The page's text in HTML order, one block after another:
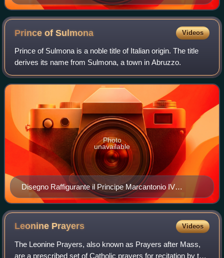
Italy. The Orsini were amongst the main feudatories in
Italy from the Middle Ages onwards, holding a great
numbers of fiefs and lordships in Lazio and in the
Prince ofSulmona Videos
Prince of Sulmona is a noble title of Italian origin. The title
derives its name from Sulmona, a town in Abruzzo.
Disegno Raffigurante il Principe Marcantonio IV
Borghese
Photo
unavailable
Leonine Prayers Videos
The Leonine Prayers, also known as Prayers after Mass,
are a prescribed set of Catholic prayers for recitation by the